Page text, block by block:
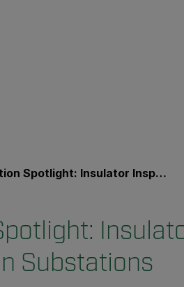
Insulator Inspections and Diagnostics in Substations
Substations